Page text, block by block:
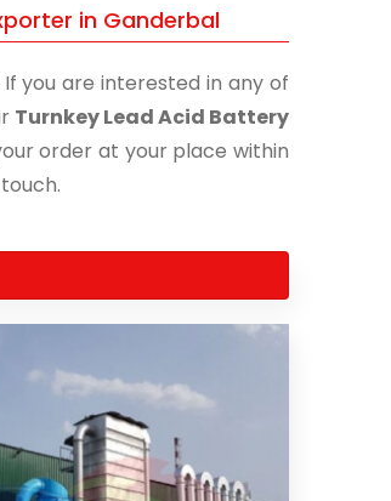
in Ganderbal
you are interested in any of
Turnkey Lead Acid Battery
order at your place within